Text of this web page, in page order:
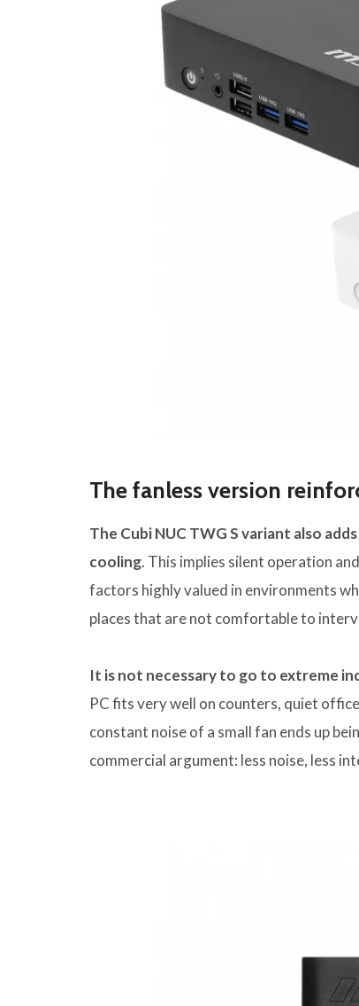
The fanless version
The Cubi NUC TWG S variant also
cooling. This implies silent operation
factors highly valued in environments
places that are not comfortable to
It is not necessary to go to extreme
PC fits very well on counters, quiet
constant noise of a small fan ends up
commercial argument: less noise, less